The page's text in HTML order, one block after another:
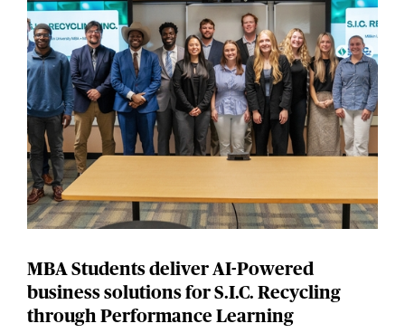
MBA Students deliver AI-Powered
business solutions for S.I.C. Recycling
through Performance Learning